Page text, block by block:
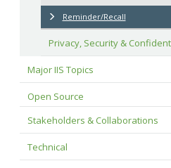
Reminder/Recall
Privacy, Security &
Major IIS Topics
Open Source
Stakeholders & Collaborations
Technical